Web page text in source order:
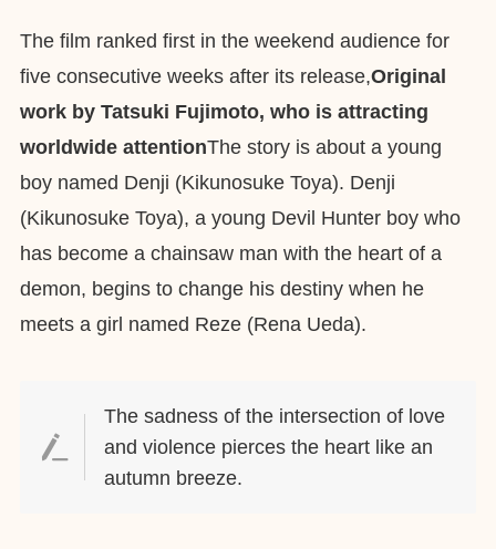
The film ranked first in the weekend audience for
five consecutive weeks after its release,Original
work by Tatsuki Fujimoto, who is attracting
worldwide attentionThe story is about a young
boy named Denji (Kikunosuke Toya). Denji
(Kikunosuke Toya), a young Devil Hunter boy who
has become a chainsaw man with the heart of a
demon, begins to change his destiny when he
meets a girl named Reze (Rena Ueda).
The sadness of the intersection of love
and violence pierces the heart like an
autumn breeze.